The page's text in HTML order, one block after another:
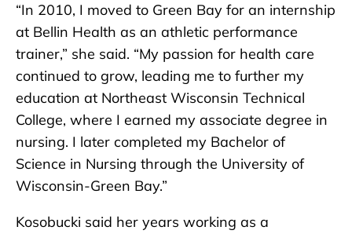
“In 2010, I moved to Green Bay for an internship
at Bellin Health as an athletic performance
trainer,” she said. “My passion for health care
continued to grow, leading me to further my
education at Northeast Wisconsin Technical
College, where I earned my associate degree in
nursing. I later completed my Bachelor of
Science in Nursing through the University of
Wisconsin-Green Bay.”
Kosobucki said her years working as a